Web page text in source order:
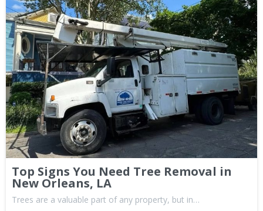
Top Signs You Need Tree Removal in
New Orleans, LA
Trees are a valuable part of any property, but in…